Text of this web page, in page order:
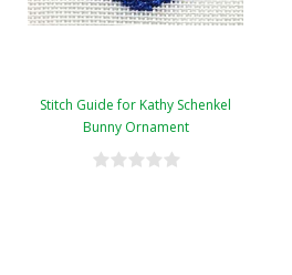
Stitch Guide for Kathy Schenkel
Bunny Ornament